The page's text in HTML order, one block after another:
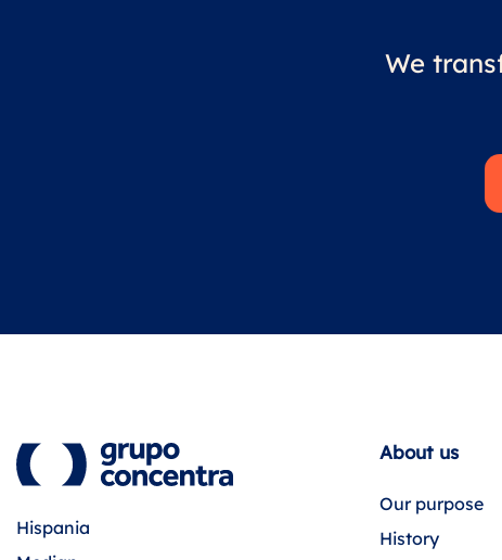
We
Hispania
About us
Our purpose
History